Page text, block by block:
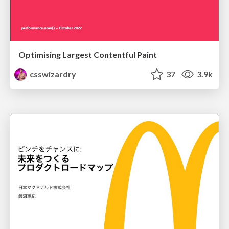
Optimising Largest Contentful Paint
csswizardry
37 3.9k